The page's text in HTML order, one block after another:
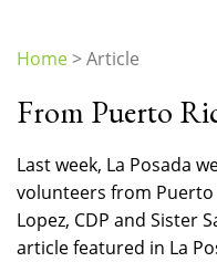
are
Home>Article
From Puerto
Last week, La Posada
volunteers from Puerto
Lopez, CDP and Sister
article featured in La